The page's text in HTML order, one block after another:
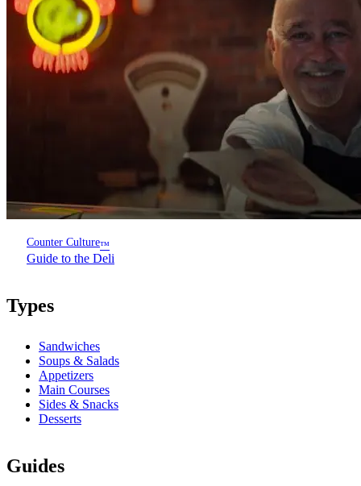
Counter Culture™
Guide to the Deli
Types
Sandwiches
Soups & Salads
Appetizers
Main Courses
Sides & Snacks
Desserts
Guides